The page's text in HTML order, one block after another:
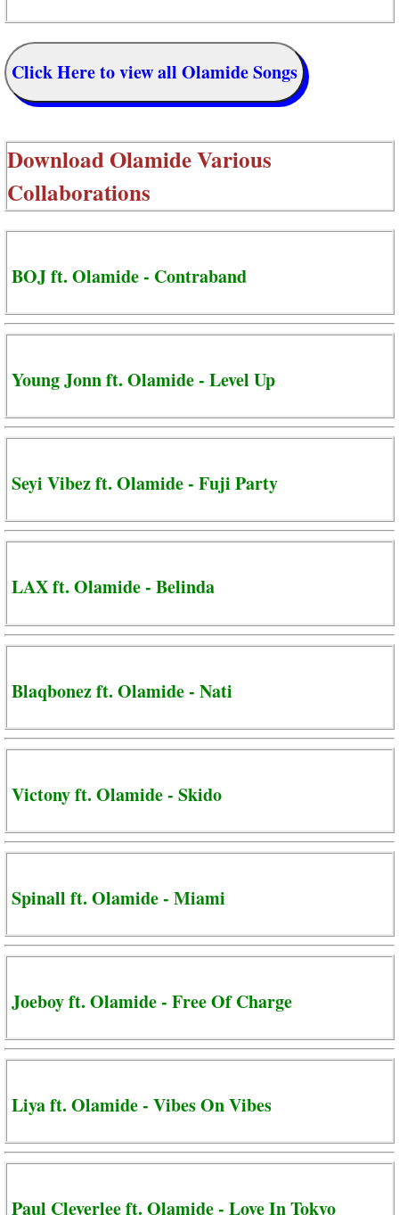
Click Here to view all Olamide Songs
DownloadOlamide Various
Collaborations
BOJ ft. Olamide - Contraband
Young Jonn ft. Olamide - Level Up
Seyi Vibez ft. Olamide - Fuji Party
LAX ft. Olamide - Belinda
Blaqbonez ft. Olamide - Nati
Victony ft. Olamide - Skido
Spinall ft. Olamide - Miami
Joeboy ft. Olamide - Free Of Charge
Liya ft. Olamide - Vibes On Vibes
Paul Cleverlee ft. Olamide - Love In Tokyo